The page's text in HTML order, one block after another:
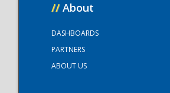
// About
DASHBOARDS
PARTNERS
ABOUT US